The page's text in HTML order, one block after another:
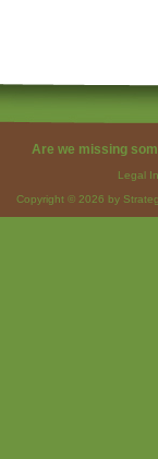
Are we missing
Legal
Copyright © 2026 by